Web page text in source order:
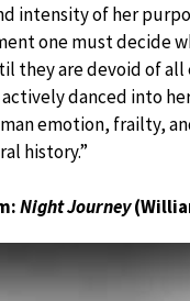
intensity of her
one must decide
they are devoid of
actively danced into
emotion, frailty,
history.”
Night Journey